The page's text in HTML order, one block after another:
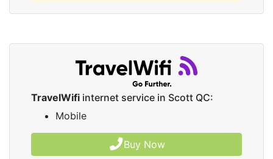
TravelWifi internet service in Scott QC:
Mobile
Buy Now